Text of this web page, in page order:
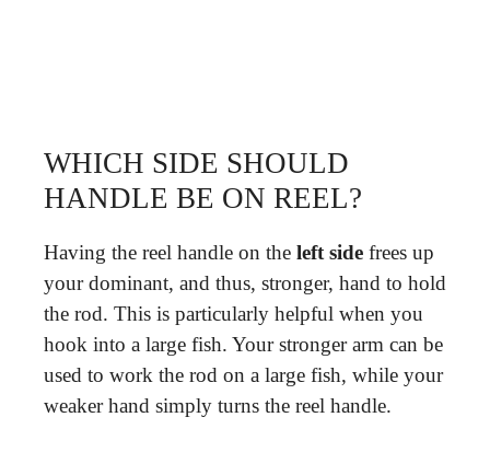
WHICH SIDE SHOULD
HANDLE BE ON REEL?
Having the reel handle on the left side frees up
your dominant, and thus, stronger, hand to hold
the rod. This is particularly helpful when you
hook into a large fish. Your stronger arm can be
used to work the rod on a large fish, while your
weaker hand simply turns the reel handle.